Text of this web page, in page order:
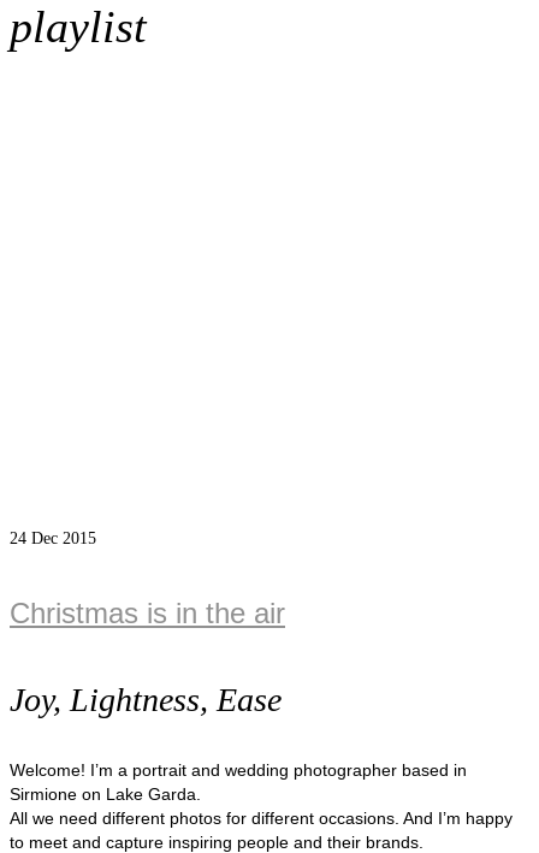
playlist
24 Dec 2015
Christmas is in the air
Joy, Lightness, Ease
Welcome! I’m a portrait and wedding photographer based in
Sirmione on Lake Garda.
All we need different photos for different occasions. And I’m happy
to meet and capture inspiring people and their brands.